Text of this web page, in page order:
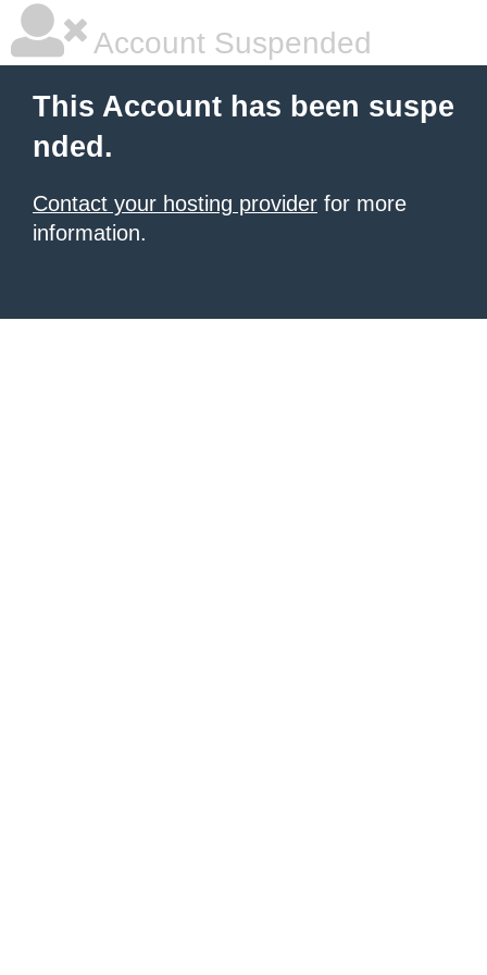
Account Suspended
This Account has been suspe
nded.
Contact your hosting provider for more
information.